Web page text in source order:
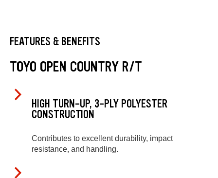
FEATURES & BENEFITS
TOYO OPEN COUNTRY R/T
HIGH TURN-UP, 3-PLY POLYESTER
CONSTRUCTION
Contributes to excellent durability, impact
resistance, and handling.